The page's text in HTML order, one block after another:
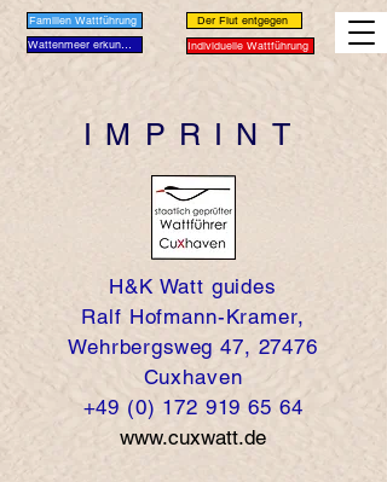
Familien Wattführung
Wattenmeer erkunden
Der Flut entgegen
Individuelle Wattführung
IMPRINT
H&K Watt guides
Ralf Hofmann-Kramer,
Wehrbergsweg 47, 27476
Cuxhaven
+49 (0) 172 919 65 64
www.cuxwatt.de